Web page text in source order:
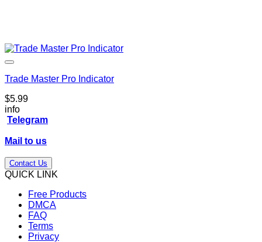
Trade Master Pro Indicator
$5.99
info
Telegram
Mail to us
Contact Us
QUICK LINK
Free Products
DMCA
FAQ
Terms
Privacy